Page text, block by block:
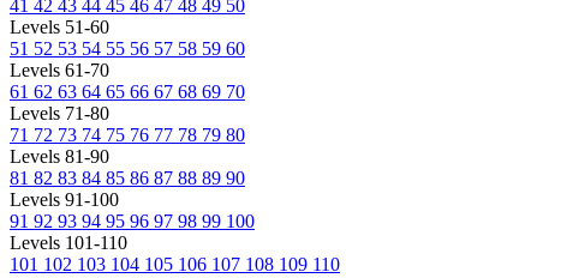
41 42 43 44 45 46 47 48 49 50
Levels 51-60
51 52 53 54 55 56 57 58 59 60
Levels 61-70
61 62 63 64 65 66 67 68 69 70
Levels 71-80
71 72 73 74 75 76 77 78 79 80
Levels 81-90
81 82 83 84 85 86 87 88 89 90
Levels 91-100
91 92 93 94 95 96 97 98 99 100
Levels 101-110
101 102 103 104 105 106 107 108 109 110